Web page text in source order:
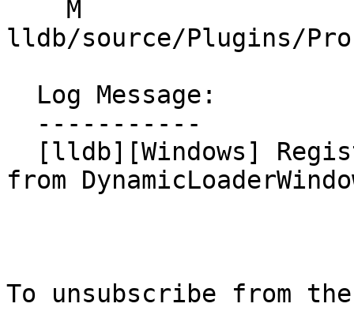
lldb/source/Plugins/
from
To unsubscribe from